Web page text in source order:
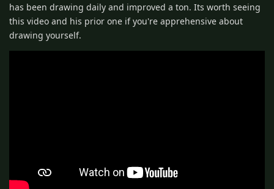
has been drawing daily and improved a ton. Its worth seeing
this video and his prior one if you're apprehensive about
drawing yourself.